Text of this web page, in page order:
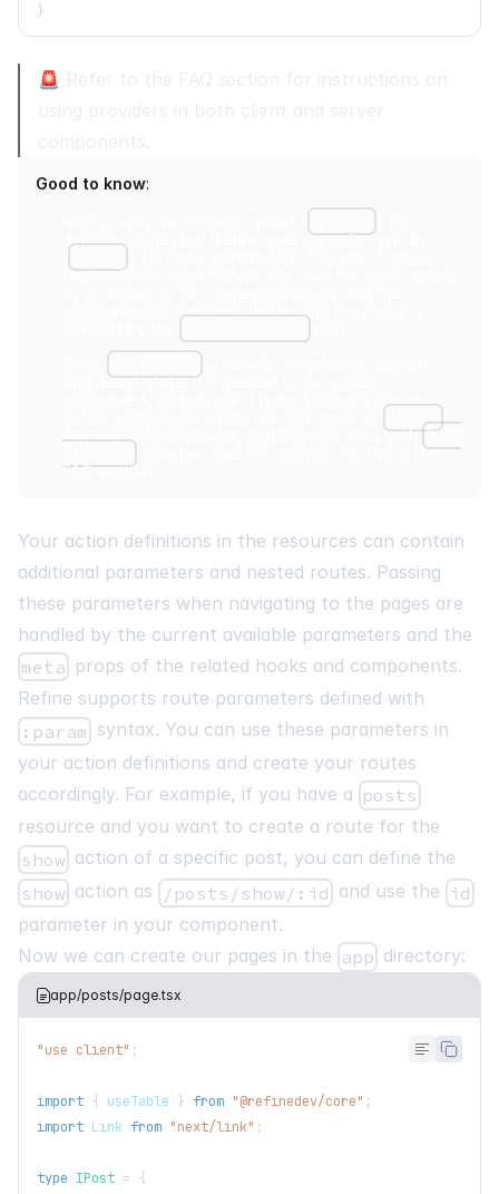
}
🚨 Refer to the
Good to know:
dynamic routes but Refine uses the colon syntax
any problems since Refine only uses the colon syntax
communication between Refine and the router is
and React state, it's needed to be a client
component, and we can't pass functions into the
client
functions(dataProvider, authProvider etc.) with
"use
directive. See the solution for this in the
FAQsection.
Your action definitions in the resources can contain
additional parameters and nested routes. Passing
these parameters when navigating to the pages are
handled by the current available parameters and the
meta props of the related hooks and components.
Refine supports route parameters defined with
:param syntax. You can use these parameters in
your action definitions and create your routes
accordingly. For example, if you have a posts
resource and you want to create a route for the
show action of a specific post, you can define the
show action as /posts/show/:id and use the id
parameter in your component.
Now we can create our pages in the app directory:
app/posts/page.tsx
"use client" ;
import { useTable } from "@refinedev/core" ;
import Link from "next/link" ;
type IPost = {